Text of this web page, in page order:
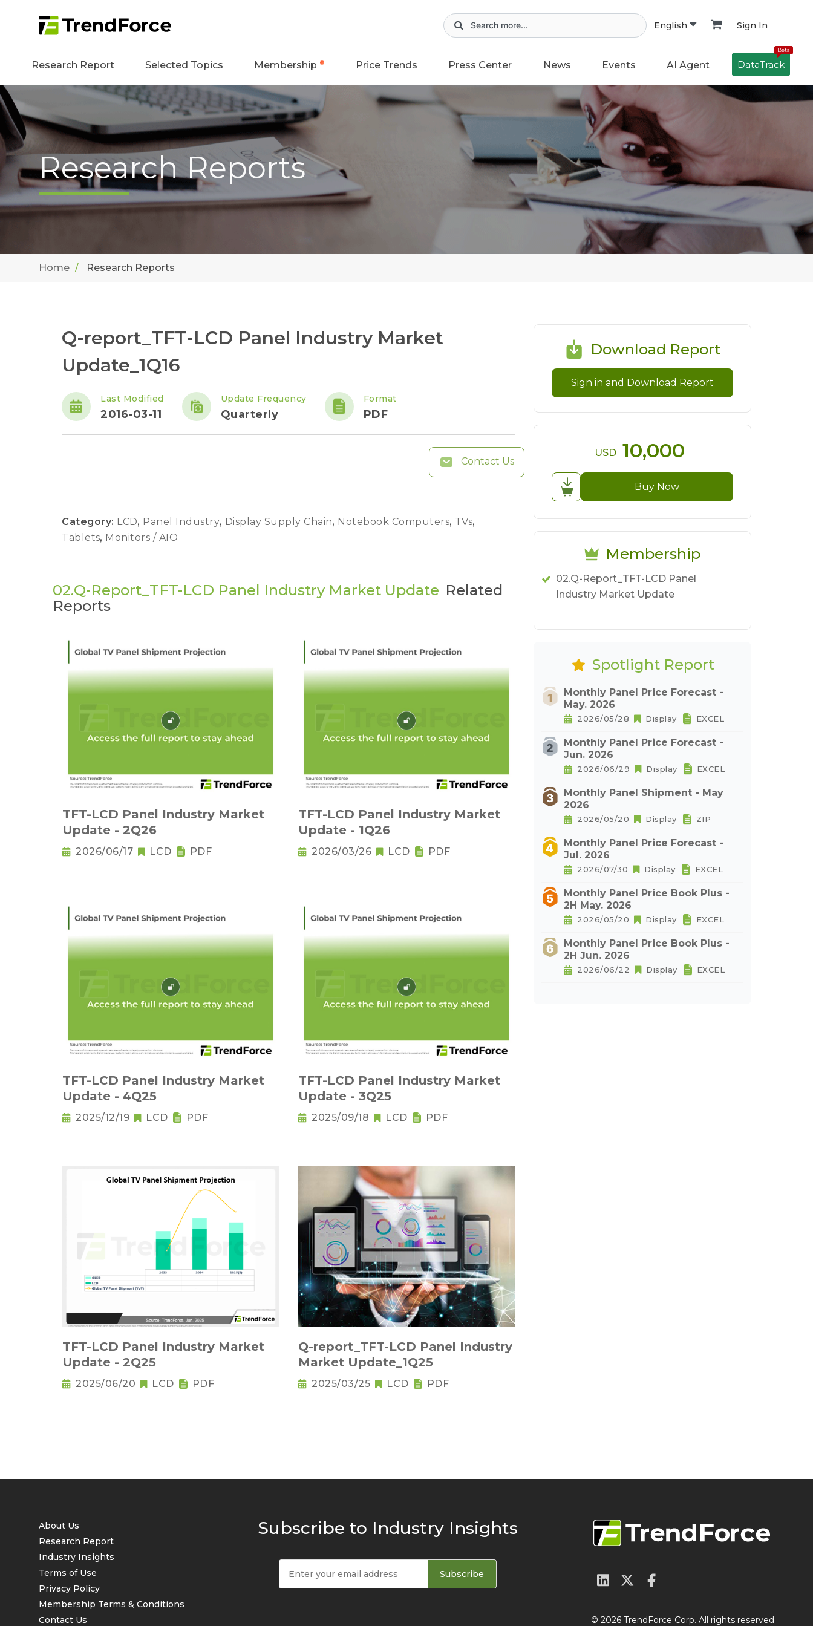
English Sign In
Research Report Selected Topics Membership Price Trends Press Center News Events AI Agent
Beta
DataTrack
Research Reports
Home Research Reports
Q-report_TFT-LCD Panel Industry Market
Update_1Q16
Last Modified
2016-03-11
Update Frequency
Quarterly
Format
PDF
Contact Us
Category: LCD, Panel Industry, Display Supply Chain, Notebook Computers, TVs,
Tablets, Monitors / AIO
02.Q-Report_TFT-LCD Panel Industry Market Update Related
Reports
TFT-LCD Panel Industry Market
Update - 2Q26
2026/06/17 LCD PDF
TFT-LCD Panel Industry Market
Update - 1Q26
2026/03/26 LCD PDF
TFT-LCD Panel Industry Market
Update - 4Q25
2025/12/19 LCD PDF
TFT-LCD Panel Industry Market
Update - 3Q25
2025/09/18 LCD PDF
TFT-LCD Panel Industry Market
Update - 2Q25
2025/06/20 LCD PDF
Q-report_TFT-LCD Panel Industry
Market Update_1Q25
2025/03/25 LCD PDF
Download Report
Sign in and Download Report
USD 10,000
Buy Now
Membership
02.Q-Report_TFT-LCD Panel
Industry Market Update
Spotlight Report
Monthly Panel Price Forecast -
May. 2026
2026/05/28 Display EXCEL
Monthly Panel Price Forecast -
Jun. 2026
2026/06/29 Display EXCEL
Monthly Panel Shipment - May
2026
2026/05/20 Display ZIP
Monthly Panel Price Forecast -
Jul. 2026
2026/07/30 Display EXCEL
Monthly Panel Price Book Plus -
2H May. 2026
2026/05/20 Display EXCEL
Monthly Panel Price Book Plus -
2H Jun. 2026
2026/06/22 Display EXCEL
About Us
Research Report
Industry Insights
Terms of Use
Privacy Policy
Membership Terms & Conditions
Contact Us
Subscribe to Industry Insights
Subscribe
© 2026 TrendForce Corp. All rights reserved